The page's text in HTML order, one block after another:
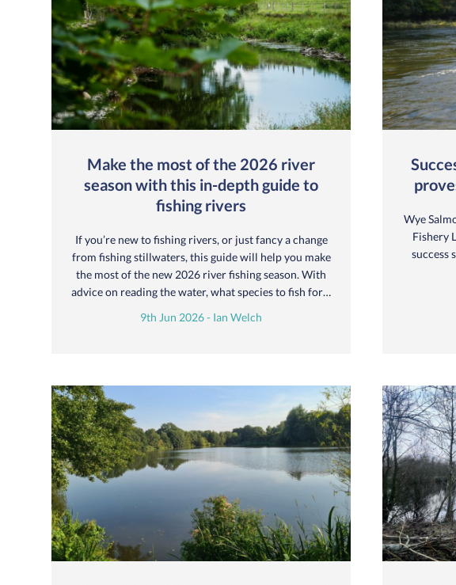
Make the most of the 2026 river
season with this in-depth guide to
fishing rivers
If you’re new to fishing rivers, or just fancy a change
from fishing stillwaters, this guide will help you make
the most of the new 2026 river fishing season. With
advice on reading the water, what species to fish for…
9th Jun 2026 - Ian Welch
Wye
Fishery
success